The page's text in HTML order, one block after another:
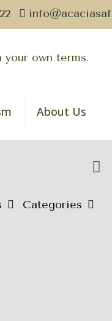
About Us
Categories